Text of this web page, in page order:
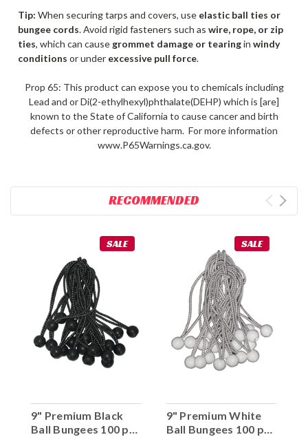
Tip: When securing tarps and covers, use elastic ball ties or
bungee cords. Avoid rigid fasteners such as wire, rope, or zip
ties, which can cause grommet damage or tearingin windy
conditions or under excessive pull force.
Prop 65: This product can expose you to chemicals including
Lead and or Di(2-ethylhexyl)phthalate(DEHP) which is [are]
known to the State of California to cause cancer and birth
defects or other reproductive harm. For more information
www.P65Warnings.ca.gov.
RECOMMENDED
SALE
9" Premium Black
Ball Bungees 100 pc.
SALE
9" Premium White
Ball Bungees 100 pc.